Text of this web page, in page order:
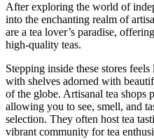
After exploring the world of
into the enchanting realm of
are a tea lover’s paradise,
high-quality teas.
Stepping inside these stores
with shelves adorned with
of the globe. Artisanal tea shops
allowing you to see, smell, and
selection. They often host tea
vibrant community for tea